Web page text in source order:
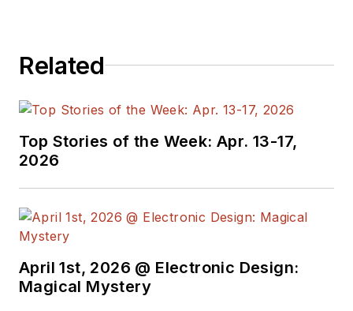
Related
Top Stories of the Week: Apr. 13-17,
2026
April 1st, 2026 @ Electronic Design:
Magical Mystery